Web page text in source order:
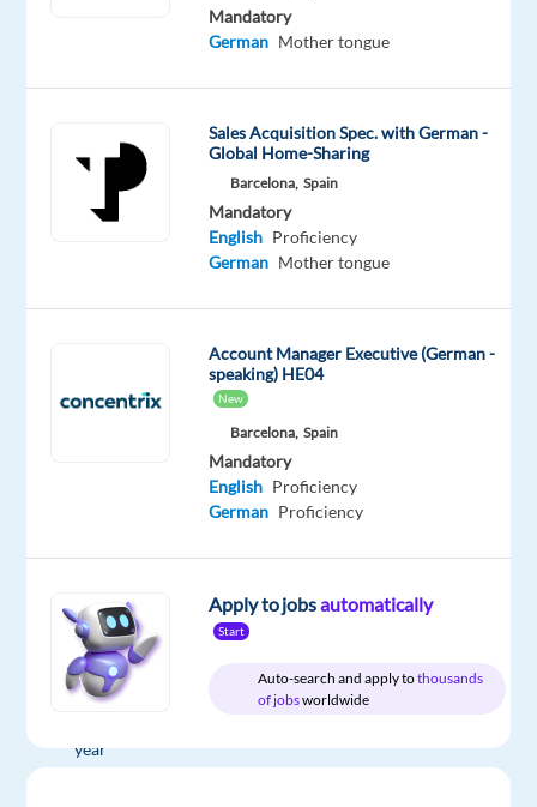
job
isn't
available
other
English
and
Selection
Full
time
30,000
to
40,000
€
gross
year
Level
Mandatory
German Mother tongue
Sales Acquisition Spec. with German -
Global Home-Sharing
Barcelona, Spain
Mandatory
English Proficiency
German Mother tongue
Account Manager Executive (German -
speaking) HE04
New
Barcelona, Spain
Mandatory
English Proficiency
German Proficiency
Apply to jobsautomatically
Start
Auto-search and apply tothousands
of jobsworldwide